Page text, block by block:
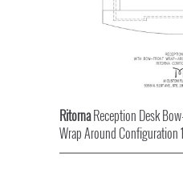
RitornaReception Desk
Wrap Around Configuration